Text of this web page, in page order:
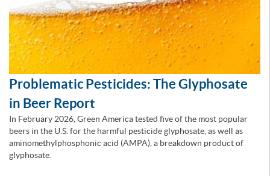
Problematic Pesticides: The Glyphosate
in Beer Report
In February 2026, Green America tested five of the most popular
beers in the U.S. for the harmful pesticide glyphosate, as well as
aminomethylphosphonic acid (AMPA), a breakdown product of
glyphosate.